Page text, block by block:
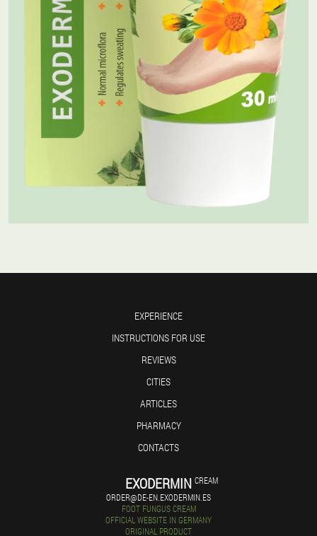
EXPERIENCE
INSTRUCTIONS FOR USE
REVIEWS
CITIES
ARTICLES
PHARMACY
CONTACTS
EXODERMIN CREAM
ORDER@DE-EN.EXODERMIN.ES
FOOT FUNGUS CREAM
OFFICIAL WEBSITE IN GERMANY
ORIGINAL PRODUCT